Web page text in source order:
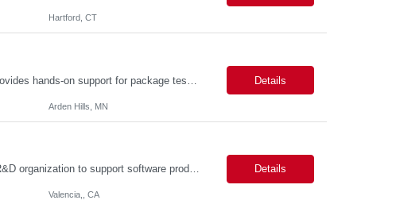
Hartford, CT
Details
Arden Hills, MN
Description: Job Purpose This role serves as a project manager within the R&D organization to support software product development activities, including aligning technical execution with business objectives, regulatory expectations, and product roadmaps. As a member of the PMO group, this role will help accelerate innovation while maintaining patient safety, regulatory compliance... Details
Valencia,, CA